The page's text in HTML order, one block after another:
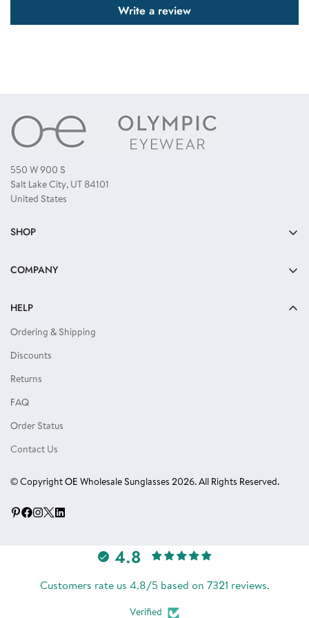
Write a review
550 W 900 S
Salt Lake City, UT 84101
United States
SHOP
Kids Sunglasses
Locs Sunglasses
Single Color Dozens
Eyewear Accessories
COMPANY
HELP
Ordering & Shipping
Discounts
Returns
FAQ
Order Status
Contact Us
© Copyright OE Wholesale Sunglasses 2026. All Rights Reserved.
4.8
Customers rate us 4.8/5 based on 7321 reviews.
Verified